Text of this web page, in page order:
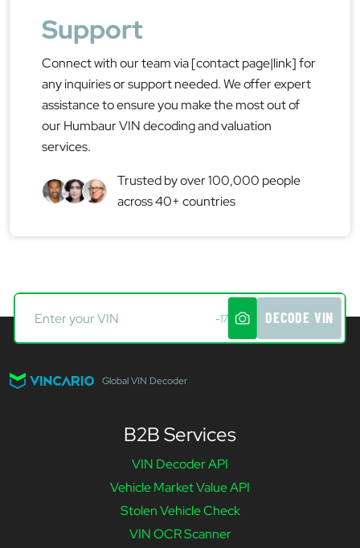
Support
Connect with our team via [contact page|link] for
any inquiries or support needed. We offer expert
assistance to ensure you make the most out of
our Humbaur VIN decoding and valuation
services.
Trusted by over 100,000 people
across 40+ countries
-17 DECODE VIN
Global VIN Decoder
B2B Services
VIN Decoder API
Vehicle Market Value API
Stolen Vehicle Check
VIN OCR Scanner